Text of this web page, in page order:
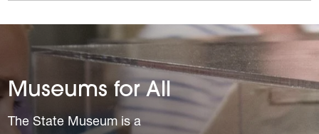
Museums for All
The State Museum is a